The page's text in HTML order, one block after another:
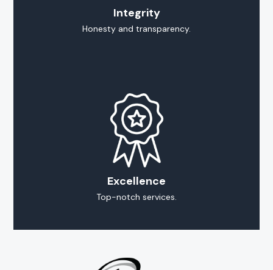
Integrity
Honesty and transparency.
Excellence
Top-notch services.